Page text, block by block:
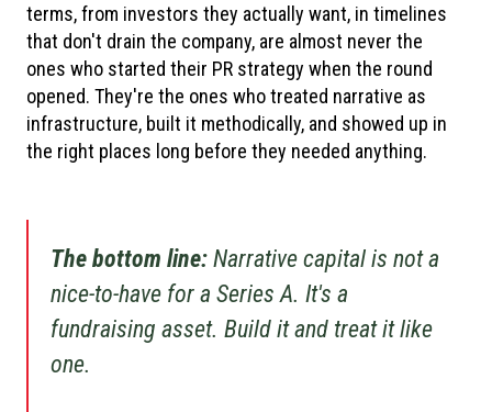
terms, from investors they actually want, in timelines
that don't drain the company, are almost never the
ones who started their PR strategy when the round
opened. They're the ones who treated narrative as
infrastructure, built it methodically, and showed up in
the right places long before they needed anything.
The bottom line: Narrative capital is not a
nice-to-have for a Series A. It's a
fundraising asset. Build it and treat it like
one.